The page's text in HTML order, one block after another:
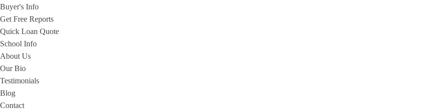
Buyer's Info
Get Free Reports
Quick Loan Quote
School Info
About Us
Our Bio
Testimonials
Blog
Contact